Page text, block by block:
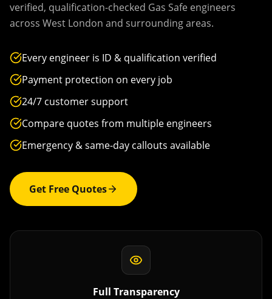
verified, qualification-checked Gas Safe engineers
across West London and surrounding areas.
Every engineer is ID & qualification verified
Payment protection on every job
24/7 customer support
Compare quotes from multiple engineers
Emergency & same-day callouts available
Get Free Quotes
Full Transparency